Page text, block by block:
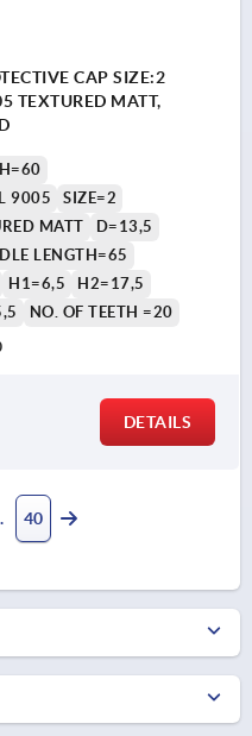
CAP SIZE:2
TEXTURED MATT,
9005
SIZE=2
MATT
D=13,5
LENGTH=65
H1=6,5
H2=17,5
NO. OF TEETH =20
DETAILS
40